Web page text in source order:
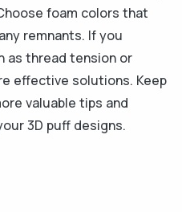
foam colors that
remnants. If you
as thread tension or
effective solutions. Keep
valuable tips and
3D puff designs.